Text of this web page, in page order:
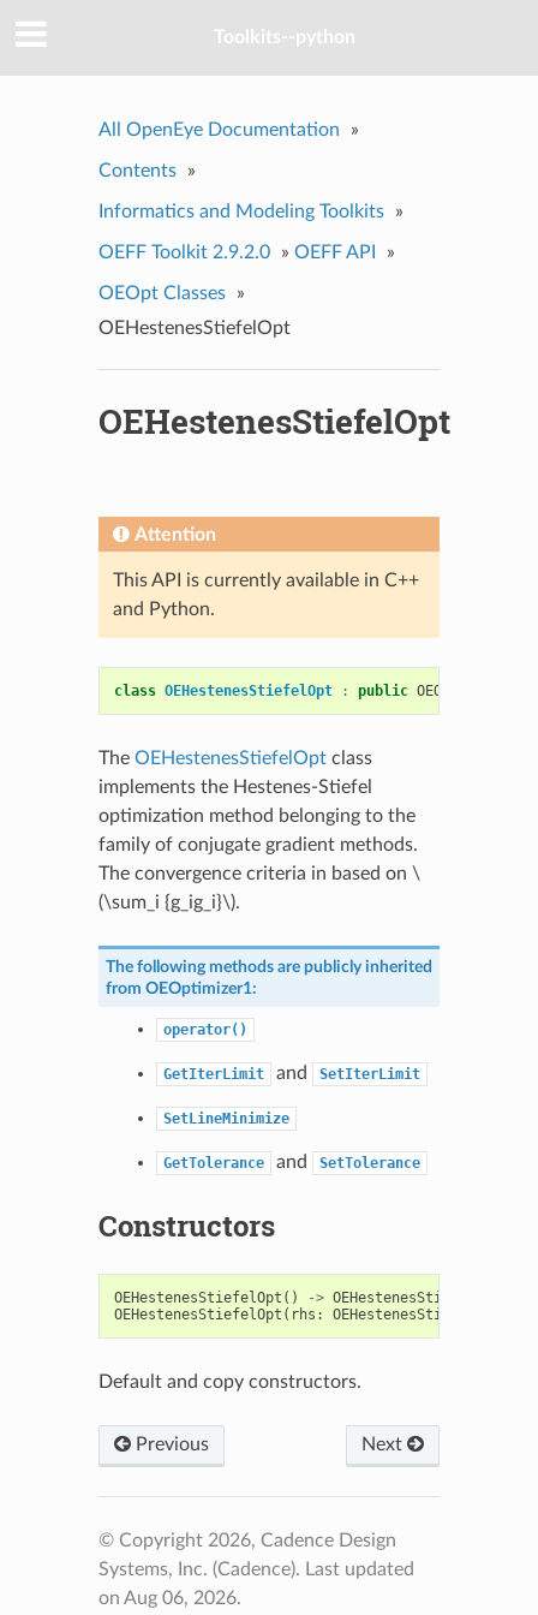
Toolkits--python
All OpenEye Documentation »
Contents »
Informatics and Modeling Toolkits »
OEFF Toolkit 2.9.2.0 » OEFF API »
OEOpt Classes
»
OEHestenesStiefelOpt
OEHestenesStiefelOpt
Attention
This API is currently available in C++
and Python.
class OEHestenesStiefelOpt : public OEOptimizer1
The OEHestenesStiefelOptclass
implements the Hestenes-Stiefel
optimization method belonging to the
family of conjugate gradient methods.
The convergence criteria in based on \
(\sum_i {g_ig_i}\).
The following methods are publicly inherited
from OEOptimizer1:
operator()
GetIterLimit and SetIterLimit
SetLineMinimize
GetTolerance and SetTolerance
Constructors
OEHestenesStiefelOpt () -> OEHestenesStiefelOpt
OEHestenesStiefelOpt ( rhs : OEHestenesStiefelOpt
Default and copy constructors.
Previous Next
© Copyright 2026, Cadence Design
Systems, Inc. (Cadence). Last updated
on Aug 06, 2026.